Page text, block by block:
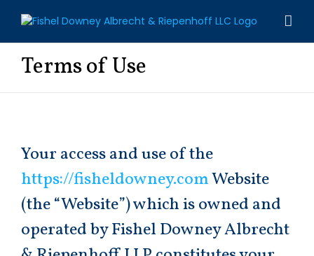
Terms of Use
Your access and use of the
https://fisheldowney.comWebsite
(the “Website”) which is owned and
operated by Fishel Downey Albrecht